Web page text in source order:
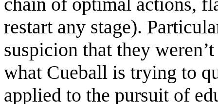
restart any stage).
suspicion that they
what Cueball is trying to
applied to the pursuit of